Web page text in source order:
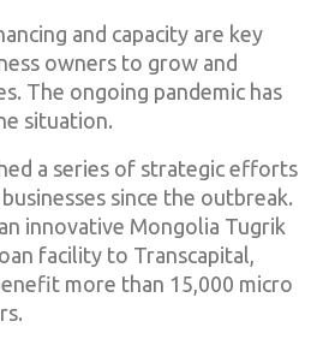
and capacity are key
owners to grow and
The ongoing pandemic has
situation.
a series of strategic efforts
since the outbreak.
innovative Mongolia Tugrik
facility to Transcapital,
more than 15,000 micro